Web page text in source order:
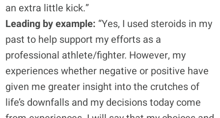
an extra little kick.”
Leading by example: “Yes, I used steroids in my
past to help support my efforts as a
professional athlete/fighter. However, my
experiences whether negative or positive have
given me greater insight into the crutches of
life’s downfalls and my decisions today come